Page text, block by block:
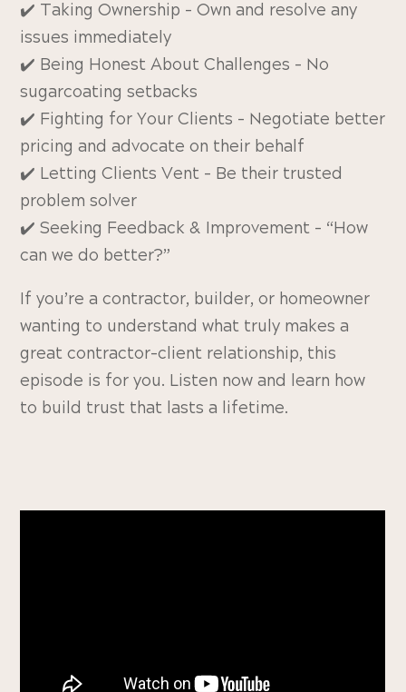
✔️ Taking Ownership – Own and resolve any
issues immediately
✔️ Being Honest About Challenges – No
sugarcoating setbacks
✔️ Fighting for Your Clients – Negotiate better
pricing and advocate on their behalf
✔️ Letting Clients Vent – Be their trusted
problem solver
✔️ Seeking Feedback & Improvement – “How
can we do better?”
If you’re a contractor, builder, or homeowner
wanting to understand what truly makes a
great contractor-client relationship, this
episode is for you. Listen now and learn how
to build trust that lasts a lifetime.